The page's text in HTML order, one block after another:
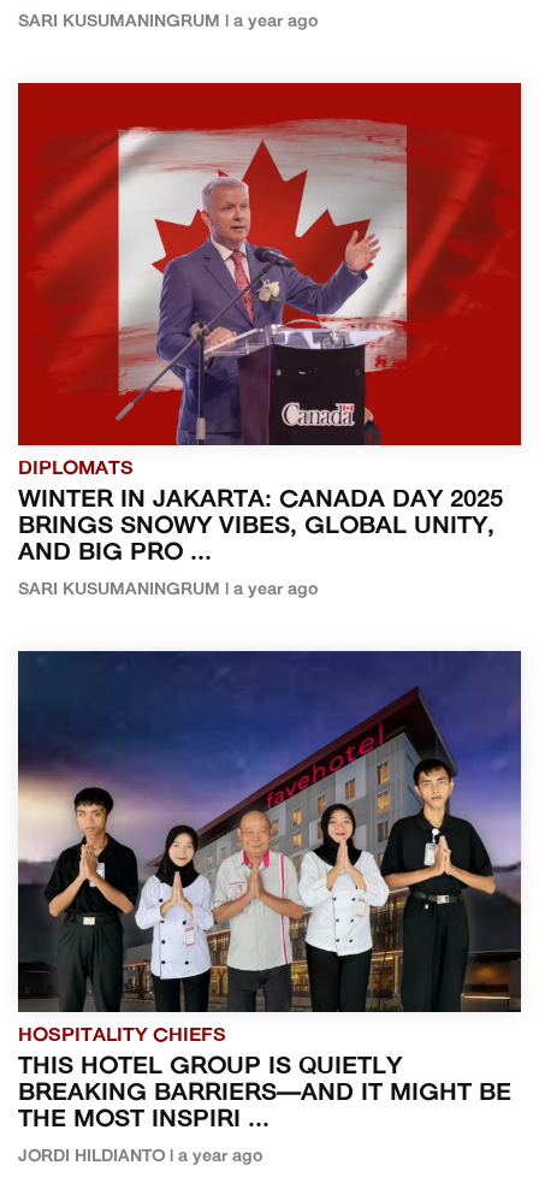
SARI KUSUMANINGRUM | a year ago
DIPLOMATS
WINTER IN JAKARTA: CANADA DAY 2025
BRINGS SNOWY VIBES, GLOBAL UNITY,
AND BIG PRO ...
SARI KUSUMANINGRUM | a year ago
HOSPITALITY CHIEFS
THIS HOTEL GROUP IS QUIETLY
BREAKING BARRIERS—AND IT MIGHT BE
THE MOST INSPIRI ...
JORDI HILDIANTO | a year ago